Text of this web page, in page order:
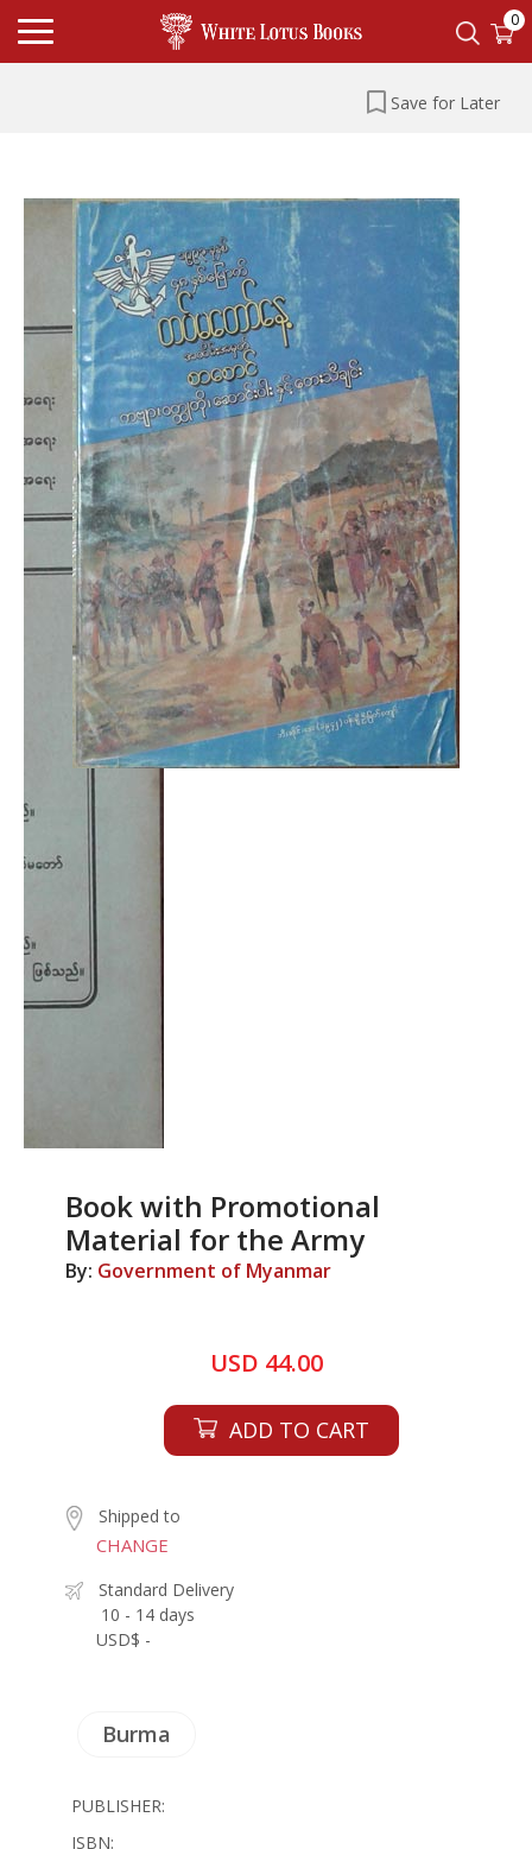
0
Save for Later
Book with Promotional
Material for the Army
By: Government of Myanmar
USD 44.00
ADD TO CART
Shipped to
CHANGE
Standard Delivery
10 - 14 days
USD$ -
Burma
PUBLISHER:
ISBN: